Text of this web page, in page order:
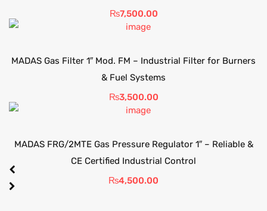
₨7,500.00
MADAS Gas Filter 1″ Mod. FM – Industrial Filter for Burners
& Fuel Systems
₨3,500.00
MADAS FRG/2MTE Gas Pressure Regulator 1″ – Reliable &
CE Certified Industrial Control
₨4,500.00